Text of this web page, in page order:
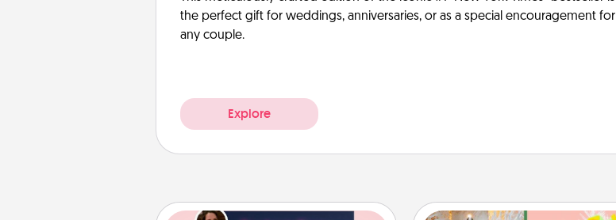
the perfect gift for weddings, anniversaries, or as a special encouragement for
any couple.
Explore